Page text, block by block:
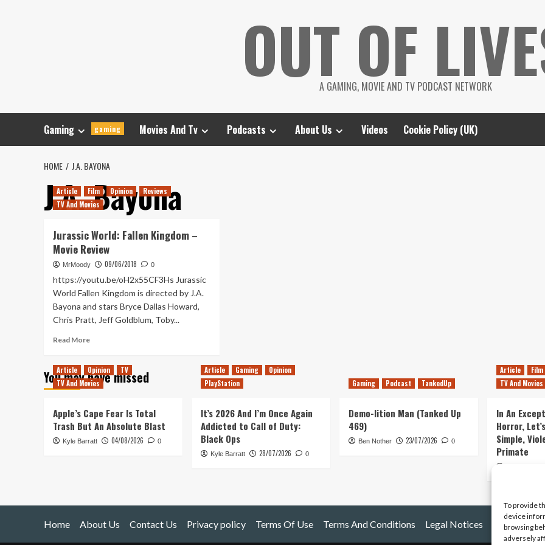
To provide
device
browsing
adversely
OUT OF
A GAMING, MOVIE AND TV PODCAST NETWORK
Gaming gaming Movies And Tv Podcasts About Us Videos Cookie Policy (UK)
HOME J.A. BAYONA
J.A. Bayona
Article Film Opinion
Reviews
TV And Movies
Jurassic World: Fallen Kingdom –
Movie Review
MrMoody 09/06/2018 0
https://youtu.be/oH2x55CF3Hs Jurassic
World Fallen Kingdom is directed by J.A.
Bayona and stars Bryce Dallas Howard,
Chris Pratt, Jeff Goldblum, Toby...
Read MoreRead
Jurassic
World:
–
Movie
Review
You may have missed
Article Opinion
TV
TV And Movies
Apple’s Cape Fear Is Total
Trash But An Absolute Blast
Kyle Barratt 04/08/2026 0
Article Gaming
Opinion
PlayStation
It’s 2026 And I’m Once Again
Addicted to Call of Duty:
Black Ops
Kyle Barratt 28/07/2026 0
Gaming Podcast TankedUp
Demo-lition Man (Tanked Up
469)
Ben Nother 23/07/2026 0
Article
Film
TV And Movies
In An
Horror,
Simple,
Primate
Home About Us Contact Us Privacy policy Terms Of Use Terms And Conditions Legal Notices